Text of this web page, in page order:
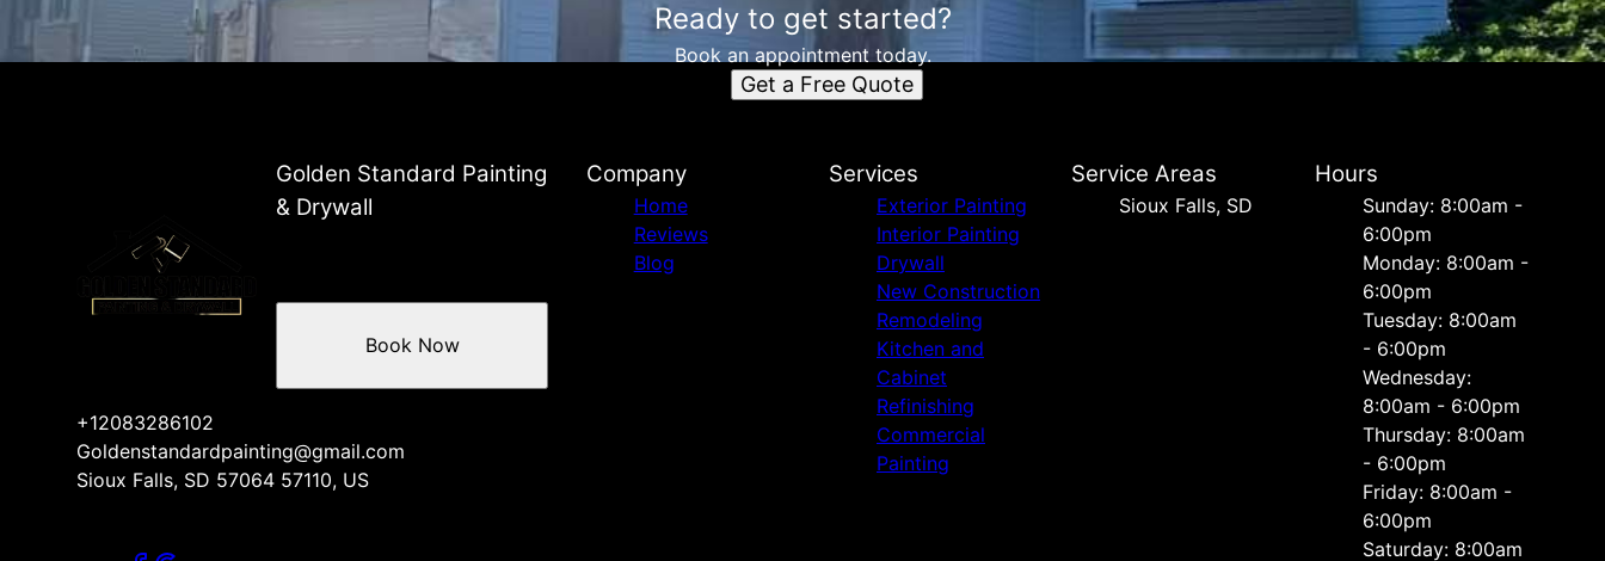
Ready to get started?
Book an appointment today.
Get a Free Quote
Golden Standard Painting
& Drywall
+12083286102
Goldenstandardpainting@gmail.com
Sioux Falls, SD 57064 57110, US
Book Now
Company
Home
Reviews
Blog
Services
Exterior Painting
Interior Painting
Drywall
New Construction
Remodeling
Kitchen and
Cabinet
Refinishing
Commercial
Painting
Service Areas
Sioux Falls, SD
Hours
Sunday: 8:00am -
6:00pm
Monday: 8:00am -
6:00pm
Tuesday: 8:00am
- 6:00pm
Wednesday:
8:00am - 6:00pm
Thursday: 8:00am
- 6:00pm
Friday: 8:00am -
6:00pm
Saturday: 8:00am